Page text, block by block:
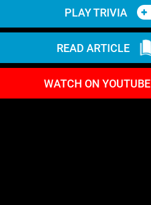
PLAY TRIVIA
READ ARTICLE
WATCH ON YOUTUBE